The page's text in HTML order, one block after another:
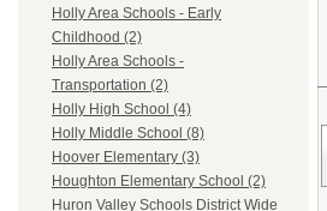
Holly Area Schools - Early
Childhood (2)
Holly Area Schools -
Transportation (2)
Holly High School (4)
Holly Middle School (8)
Hoover Elementary (3)
Houghton Elementary School (2)
Huron Valley Schools District Wide